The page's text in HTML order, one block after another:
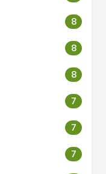
8
8
8
7
7
7